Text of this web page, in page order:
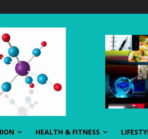
HEALTH & FITNESS